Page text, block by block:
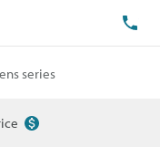
series